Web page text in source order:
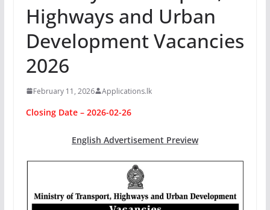
Highways and Urban
Development Vacancies
2026
February 11, 2026 Applications.lk
Closing Date – 2026-02-26
English Advertisement Preview